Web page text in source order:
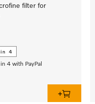
filter for
in 4
4 with PayPal